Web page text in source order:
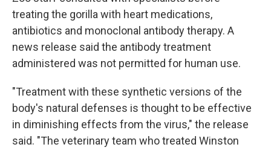
treating the gorilla with heart medications,
antibiotics and monoclonal antibody therapy. A
news release said the antibody treatment
administered was not permitted for human use.
"Treatment with these synthetic versions of the
body's natural defenses is thought to be effective
in diminishing effects from the virus," the release
said. "The veterinary team who treated Winston